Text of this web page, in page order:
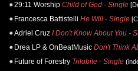
29:11 Worship Child of God - Single
Francesca Battistelli He Will - Single
Adriel Cruz I Don't Know About You -
Drea LP & OnBeatMusic Don't Think
Future of Forestry Trilobite - Single